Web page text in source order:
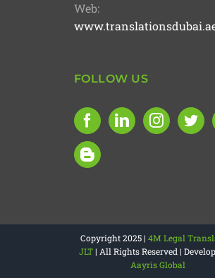
Web:
FOLLOW US
Copyright 2025 | 4M Legal
JLT| All Rights Reserved |
Aayris Global